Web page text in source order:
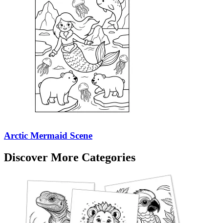
Arctic Mermaid Scene
Discover More Categories